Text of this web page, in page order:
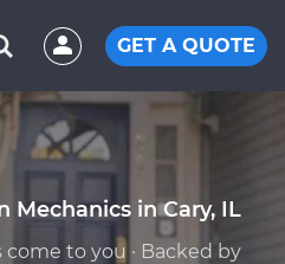
GET A QUOTE
Mechanics in Cary, IL
to you · Backed by